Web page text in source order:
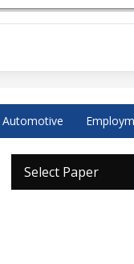
Automotive
Select Paper